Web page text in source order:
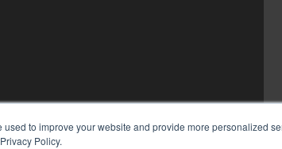
to improve your website and provide more personalized
Policy.